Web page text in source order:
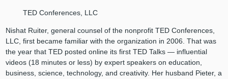
TED Conferences, LLC
Nishat Ruiter, general counsel of the nonprofit TED Conferences,
LLC, first became familiar with the organization in 2006. That was
the year that TED posted online its first TED Talks — influential
videos (18 minutes or less) by expert speakers on education,
business, science, technology, and creativity. Her husband Pieter, a